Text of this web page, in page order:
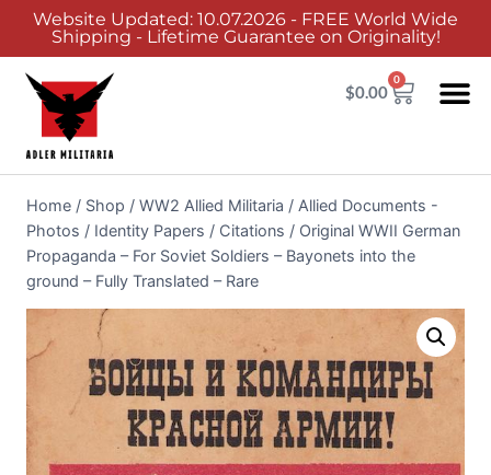
Website Updated: 10.07.2026 - FREE World Wide
Shipping - Lifetime Guarantee on Originality!
$0.00
0
Home / Shop / WW2 Allied Militaria / Allied Documents -
Photos / Identity Papers / Citations / Original WWII German
Propaganda – For Soviet Soldiers – Bayonets into the
ground – Fully Translated – Rare